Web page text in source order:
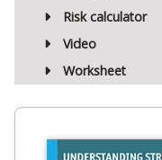
Risk calculator
Video
Worksheet